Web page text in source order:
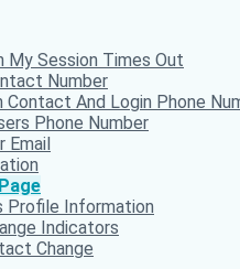
My Session Times Out
Number
And Login Phone
Phone Number
Email
Profile Information
Indicators
Change